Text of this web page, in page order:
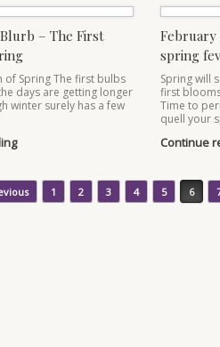
– The First
of Spring The first bulbs
days are getting longer
winter surely has a few
spring
Spring will
first
Time to
quell your
Continue
1 2 3 4 5 6